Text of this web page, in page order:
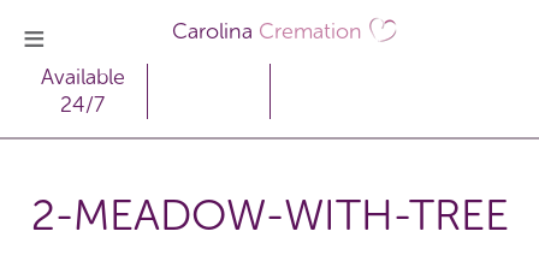
Carolina Cremation
Available
24/7
2-MEADOW-WITH-TREE